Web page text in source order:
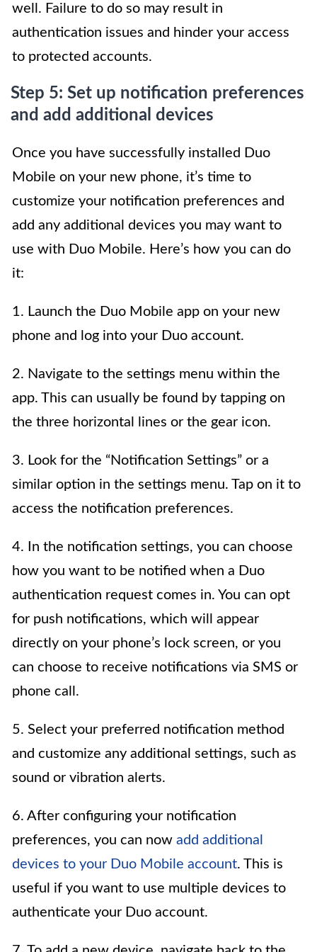
well. Failure to do so may result in
authentication issues and hinder your access
to protected accounts.
Step 5: Set up notification preferences
and add additional devices
Once you have successfully installed Duo
Mobile on your new phone, it’s time to
customize your notification preferences and
add any additional devices you may want to
use with Duo Mobile. Here’s how you can do
it:
1. Launch the Duo Mobile app on your new
phone and log into your Duo account.
2. Navigate to the settings menu within the
app. This can usually be found by tapping on
the three horizontal lines or the gear icon.
3. Look for the “Notification Settings” or a
similar option in the settings menu. Tap on it to
access the notification preferences.
4. In the notification settings, you can choose
how you want to be notified when a Duo
authentication request comes in. You can opt
for push notifications, which will appear
directly on your phone’s lock screen, or you
can choose to receive notifications via SMS or
phone call.
5. Select your preferred notification method
and customize any additional settings, such as
sound or vibration alerts.
6. After configuring your notification
preferences, you can now add additional
devices to your Duo Mobile account. This is
useful if you want to use multiple devices to
authenticate your Duo account.